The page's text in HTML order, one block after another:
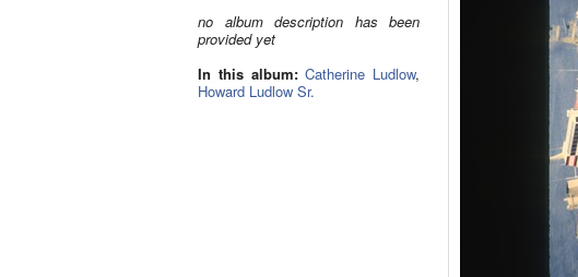
no album description has been
provided yet
In this album: Catherine Ludlow,
Howard Ludlow Sr.